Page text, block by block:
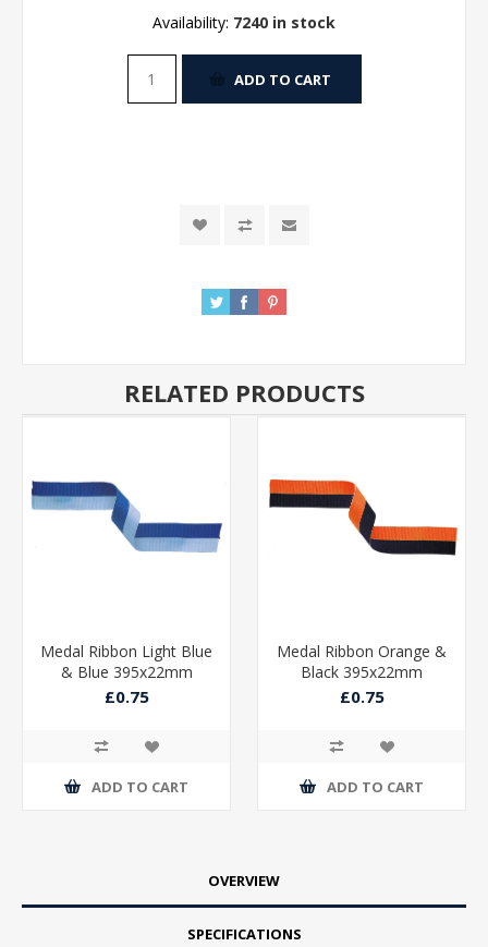
Availability: 7240 in stock
ADD TO CART
RELATED PRODUCTS
Medal Ribbon Light Blue
& Blue 395x22mm
£0.75
ADD TO CART
Medal Ribbon Orange &
Black 395x22mm
£0.75
ADD TO CART
OVERVIEW
SPECIFICATIONS